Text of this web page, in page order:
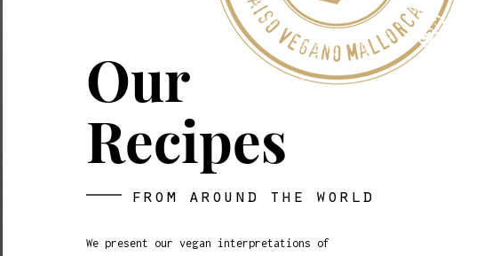
Our
Recipes
from around the world
We present our vegan interpretations of